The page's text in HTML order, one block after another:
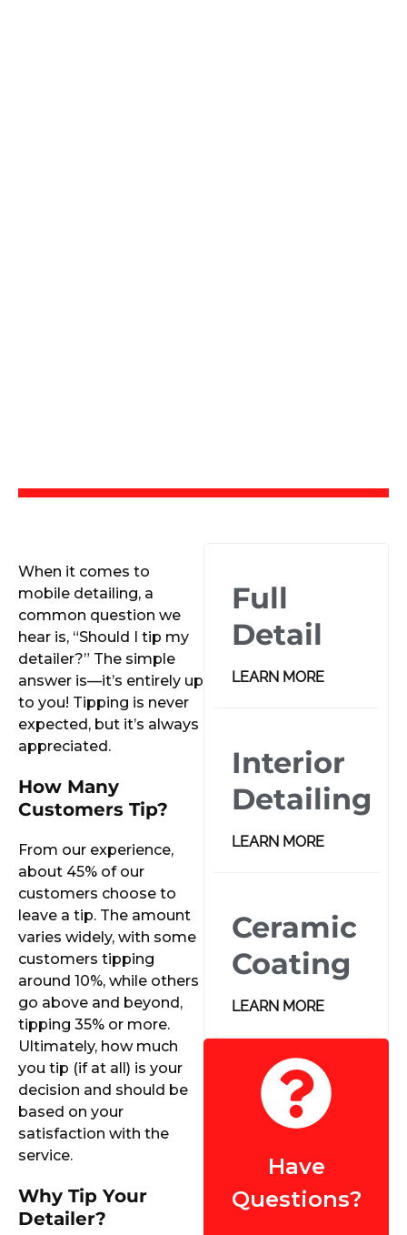
When it comes to
mobile detailing, a
common question we
hear is, “Should I tip my
detailer?” The simple
answer is—it’s entirely up
to you! Tipping is never
expected, but it’s always
appreciated.
How Many
Customers Tip?
From our experience,
about 45% of our
customers choose to
leave a tip. The amount
varies widely, with some
customers tipping
around 10%, while others
go above and beyond,
tipping 35% or more.
Ultimately, how much
you tip (if at all) is your
decision and should be
based on your
satisfaction with the
service.
Why Tip Your
Detailer?
Full
Detail
LEARN MORE
Interior
Detailing
LEARN MORE
Ceramic
Coating
LEARN MORE
Have
Questions?